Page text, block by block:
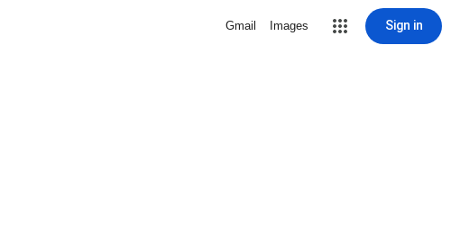
Gmail Images Sign in